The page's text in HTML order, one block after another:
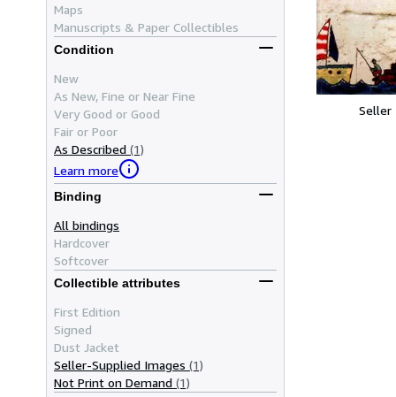
Maps
Manuscripts & Paper Collectibles
Condition
New
As New, Fine or Near Fine
Very Good or Good
Fair or Poor
As Described (1)
Learn more
Binding
All bindings
Hardcover
Softcover
Collectible attributes
First Edition
Signed
Dust Jacket
Seller-Supplied Images (1)
Not Print on Demand (1)
Seller